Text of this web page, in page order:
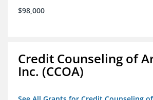
$98,000
Credit Counseling of
Inc. (CCOA)